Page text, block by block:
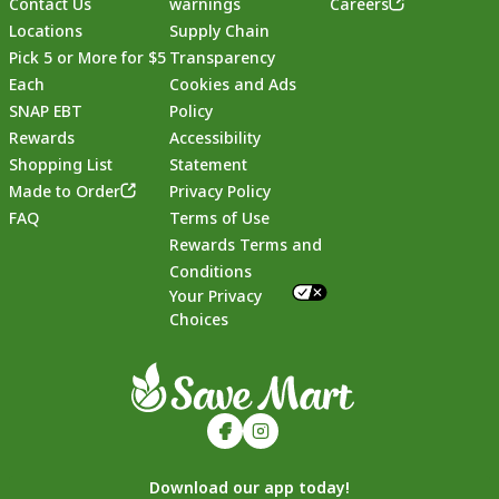
Footer
Locations
Pick 5 or More for $5
Each
SNAP EBT
Rewards
Shopping List
Made to Order
FAQ
Supply Chain
Transparency
Cookies and Ads
Policy
Accessibility
Statement
Privacy Policy
Terms of Use
Rewards Terms and
Conditions
Your Privacy
Choices
Download our app today!